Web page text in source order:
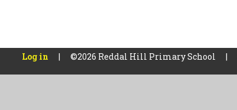
Log in | ©2026 Reddal Hill Primary School |